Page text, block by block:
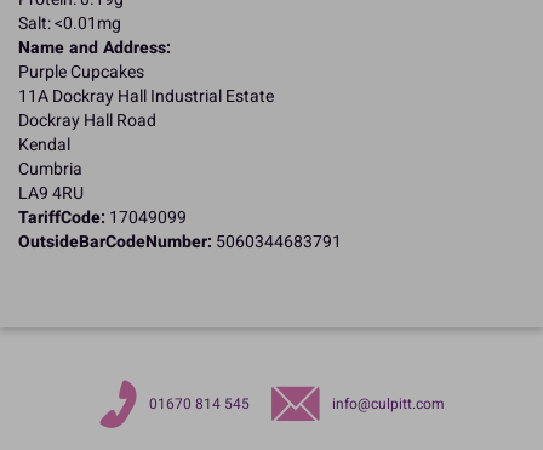
Salt: <0.01mg
Name and Address:
Purple Cupcakes
11A Dockray Hall Industrial Estate
Dockray Hall Road
Kendal
Cumbria
LA9 4RU
TariffCode: 17049099
OutsideBarCodeNumber: 5060344683791
01670 814 545 info@culpitt.com